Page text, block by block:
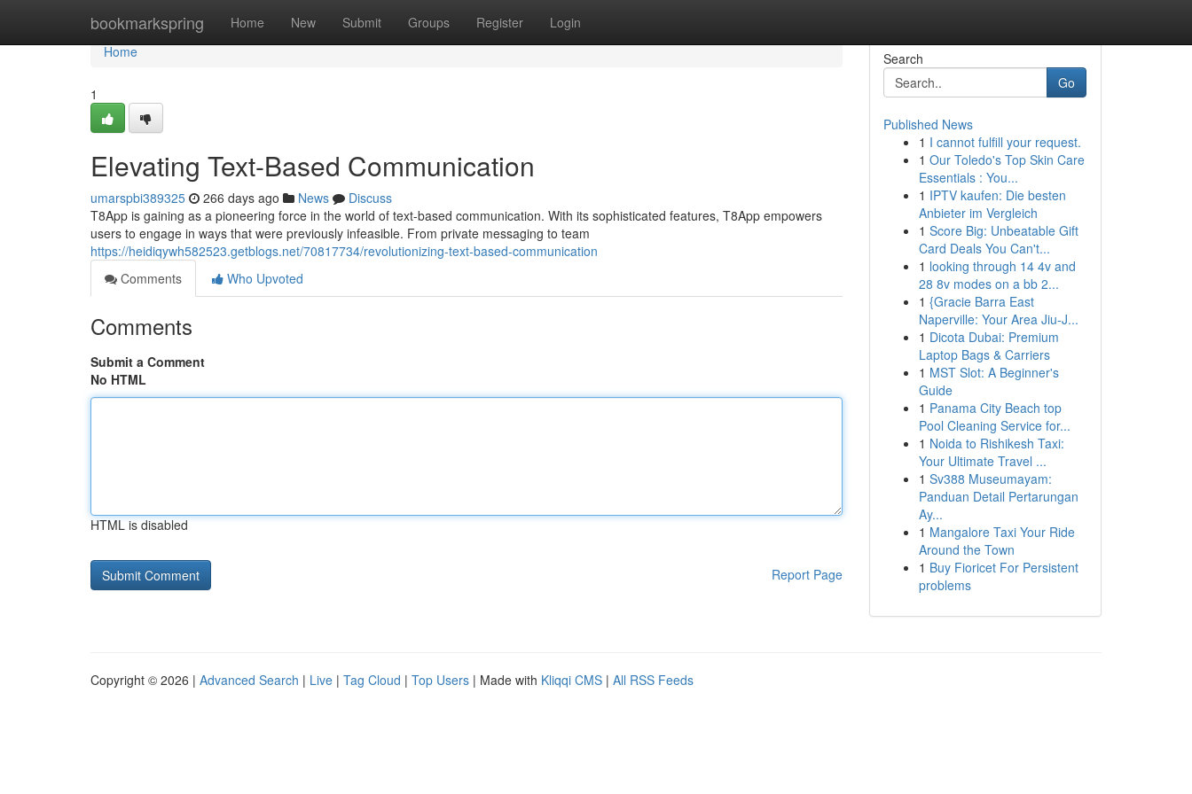
bookmarkspring Home New Submit Groups Register Login
Home
Home
1
Elevating Text-Based Communication
umarspbi389325 266 days ago News
Discuss
T8App is gaining as a pioneering force in the world of text-based communication. With its sophisticated features, T8App empowers
users to engage in ways that were previously infeasible. From private messaging to team
https://heidiqywh582523.getblogs.net/70817734/revolutionizing-text-based-communication
Comments
Who Upvoted
Comments
Submit a Comment
No HTML
HTML is disabled
Report Page
Search
Go
Published News
1 I cannot fulfill your request.
1 Our Toledo's Top Skin Care
Essentials : You...
1 IPTV kaufen: Die besten
Anbieter im Vergleich
1 Score Big: Unbeatable Gift
Card Deals You Can't...
1 looking through 14 4v and
28 8v modes on a bb 2...
1 {Gracie Barra East
Naperville: Your Area Jiu-J...
1 Dicota Dubai: Premium
Laptop Bags & Carriers
1 MST Slot: A Beginner's
Guide
1 Panama City Beach top
Pool Cleaning Service for...
1 Noida to Rishikesh Taxi:
Your Ultimate Travel ...
1 Sv388 Museumayam:
Panduan Detail Pertarungan
Ay...
1 Mangalore Taxi Your Ride
Around the Town
1 Buy Fioricet For Persistent
problems
Copyright © 2026 | Advanced Search | Live | Tag Cloud | Top Users | Made with Kliqqi CMS | All RSS Feeds